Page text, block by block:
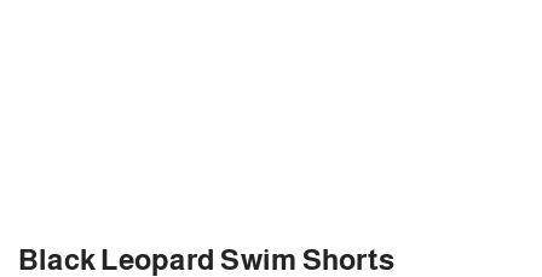
Black Leopard Swim Shorts